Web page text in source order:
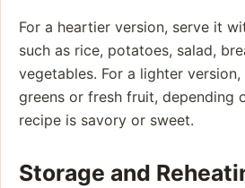
For a heartier version, serve it
such as rice, potatoes, salad,
vegetables. For a lighter
greens or fresh fruit, depending
recipe is savory or sweet.
Storage and